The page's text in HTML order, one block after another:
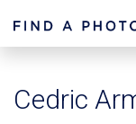
Cedric